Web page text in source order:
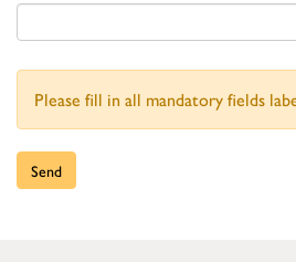
Please fill in all mandatory fields
Send